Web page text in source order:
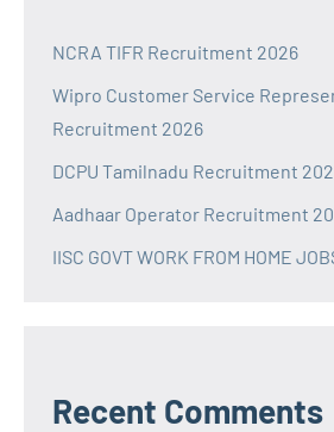
NCRA TIFR Recruitment 2026
Wipro Customer Service
Recruitment 2026
DCPU Tamilnadu Recruitment
Aadhaar Operator Recruitment
IISC GOVT WORK FROM HOME
Recent Comments